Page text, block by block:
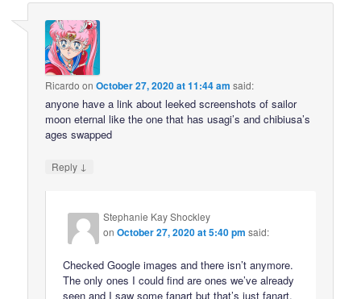
Ricardo onOctober 27, 2020 at 11:44 am said:
anyone have a link about leeked screenshots of sailor
moon eternal like the one that has usagi’s and chibiusa’s
ages swapped
Reply ↓
Stephanie Kay Shockley
onOctober 27, 2020 at 5:40 pm said:
Checked Google images and there isn’t anymore.
The only ones I could find are ones we’ve already
seen and I saw some fanart but that’s just fanart.